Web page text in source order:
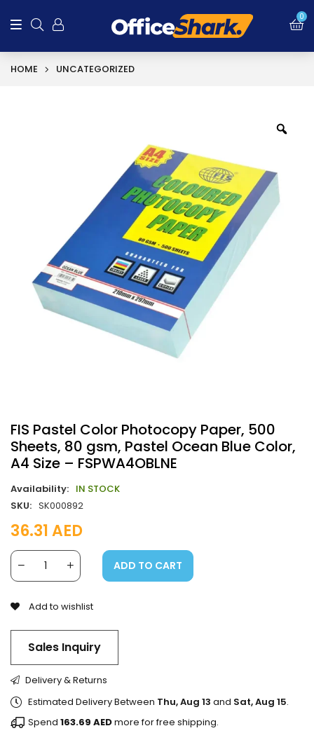
0
HOME UNCATEGORIZED
FIS Pastel Color Photocopy Paper, 500
Sheets, 80 gsm, Pastel Ocean Blue Color,
A4 Size – FSPWA4OBLNE
Availability: IN STOCK
SKU: SK000892
36.31AED
ADD TO CART
Add to wishlist
Sales Inquiry
Delivery & Returns
Estimated Delivery Between Thu, Aug 13 and Sat, Aug 15.
Spend 163.69 AEDmore for free shipping.